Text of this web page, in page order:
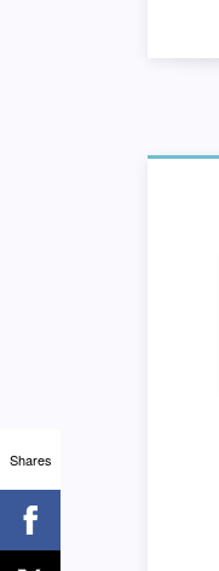
Shares